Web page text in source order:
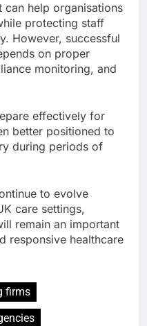
help organisations
protecting staff
However, successful
on proper
monitoring, and
effectively for
better positioned to
during periods of
to evolve
care settings,
remain an important
responsive healthcare
firms